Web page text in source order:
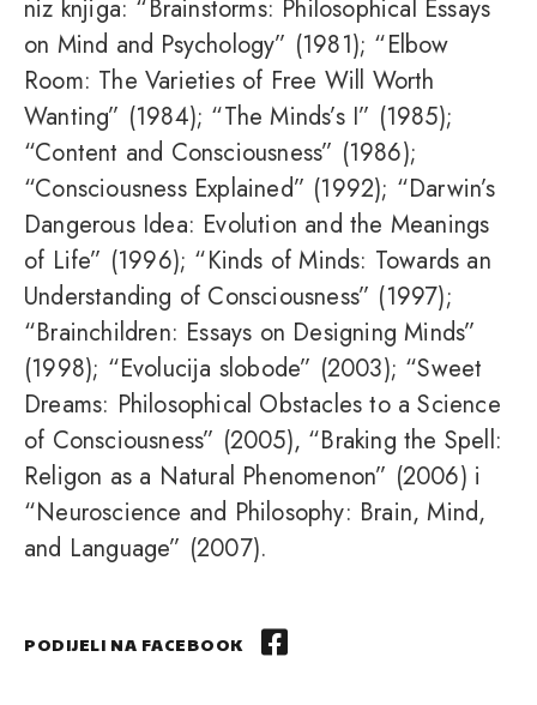
niz knjiga: “Brainstorms: Philosophical Essays
on Mind and Psychology” (1981); “Elbow
Room: The Varieties of Free Will Worth
Wanting” (1984); “The Minds’s I” (1985);
“Content and Consciousness” (1986);
“Consciousness Explained” (1992); “Darwin’s
Dangerous Idea: Evolution and the Meanings
of Life” (1996); “Kinds of Minds: Towards an
Understanding of Consciousness” (1997);
“Brainchildren: Essays on Designing Minds”
(1998); “Evolucija slobode” (2003); “Sweet
Dreams: Philosophical Obstacles to a Science
of Consciousness” (2005), “Braking the Spell:
Religon as a Natural Phenomenon” (2006) i
“Neuroscience and Philosophy: Brain, Mind,
and Language” (2007).
PODIJELI NA FACEBOOK